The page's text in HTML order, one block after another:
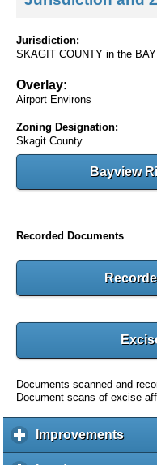
Jurisdiction:
SKAGIT COUNTY in the
Overlay:
Airport Environs
Zoning Designation:
Skagit County
Bayview
Recorded Documents
Documents scanned and
Document scans of excise
Improvementsc
l